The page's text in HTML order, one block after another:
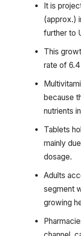
It is
(approx.)
further to
This
rate of
because
nutrients
Tablets
mainly
dosage.
Adults
segment
growing